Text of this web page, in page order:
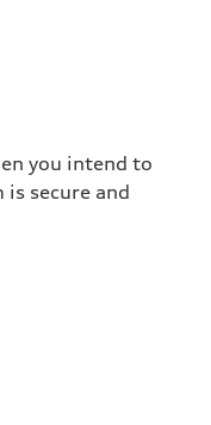
you intend to
secure and